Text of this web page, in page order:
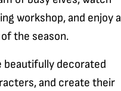
workshop, and enjoy a
the season.
beautifully decorated
and create their